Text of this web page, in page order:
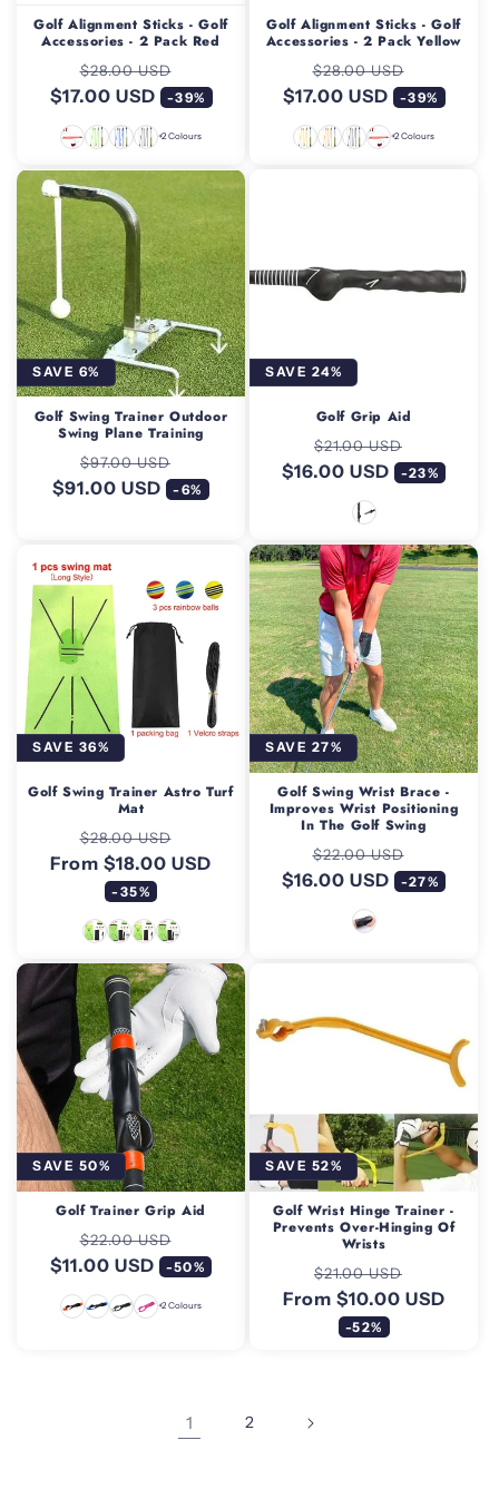
Golf Alignment Sticks - Golf
Accessories - 2 Pack Red
Regular
price
$28.00 USD
price
$17.00 USD -39%
+2 Colours
Golf Alignment Sticks - Golf
Accessories - 2 Pack Yellow
Regular
price
$28.00 USD
price
$17.00 USD -39%
+2 Colours
SAVE 6%
Golf Swing Trainer Outdoor
Swing Plane Training
Regular
price
$97.00 USD
price
$91.00 USD -6%
SAVE 24%
Golf Grip Aid
Regular
price
$21.00 USD
price
$16.00 USD -23%
SAVE 36%
Golf Swing Trainer Astro Turf
Mat
Regular
price
$28.00 USD
price
From $18.00 USD
-35%
SAVE 27%
Golf Swing Wrist Brace -
Improves Wrist Positioning
In The Golf Swing
Regular
price
$22.00 USD
price
$16.00 USD -27%
SAVE 50%
Golf Trainer Grip Aid
Regular
price
$22.00 USD
price
$11.00 USD -50%
+2 Colours
SAVE 52%
Golf Wrist Hinge Trainer -
Prevents Over-Hinging Of
Wrists
Regular
price
$21.00 USD
price
From $10.00 USD
-52%
1 2